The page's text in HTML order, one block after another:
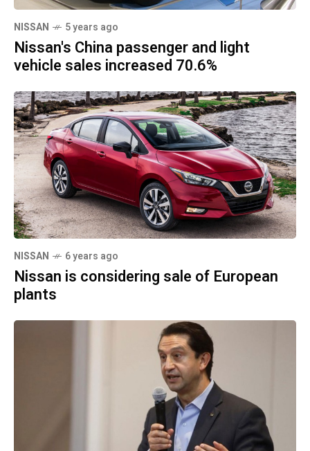
NISSAN 5 years ago
Nissan's China passenger and light
vehicle sales increased 70.6%
NISSAN 6 years ago
Nissan is considering sale of European
plants